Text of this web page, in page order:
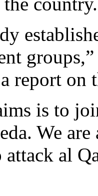
report on
is to
We
al